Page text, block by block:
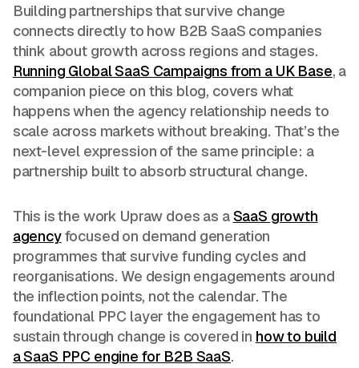
Building partnerships that survive change
connects directly to how B2B SaaS companies
think about growth across regions and stages.
Running Global SaaS Campaigns from a UK Base, a
companion piece on this blog, covers what
happens when the agency relationship needs to
scale across markets without breaking. That’s the
next-level expression of the same principle: a
partnership built to absorb structural change.
This is the work Upraw does as aSaaS growth
agencyfocused on demand generation
programmes that survive funding cycles and
reorganisations. We design engagements around
the inflection points, not the calendar. The
foundational PPC layer the engagement has to
sustain through change is covered in how to build
a SaaS PPC engine for B2B SaaS.